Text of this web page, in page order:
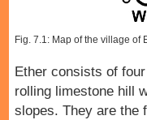
Fig. 7.1: Map of the village of
Ether consists of
rolling limestone hill
slopes. They are the